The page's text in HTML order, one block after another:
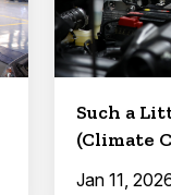
Such a
(Climate
Jan 11,